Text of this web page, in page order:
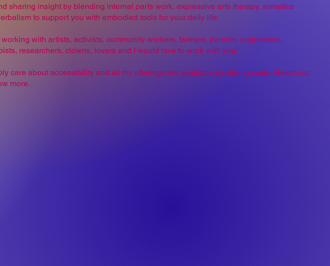
sharing insight by blending internal parts work, expressive arts therapy, somatics
to support you with embodied tools for your daily life.
working with artists, activists, community workers, farmers, parents, puppeteers,
researchers, clowns, lovers and I would love to work with you!
care about accessibility and all my offerings are available by sliding scale. Reach out
more.